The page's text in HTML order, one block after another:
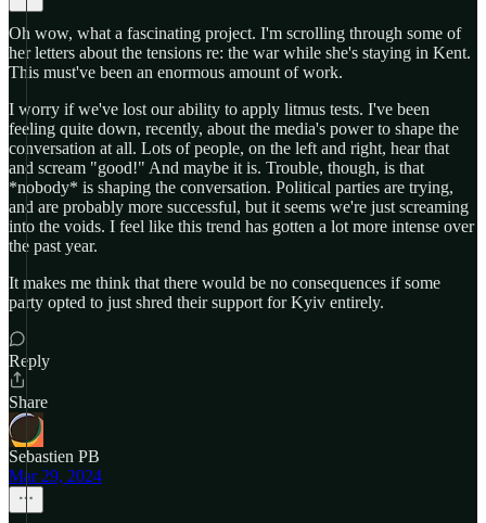
Oh wow, what a fascinating project. I'm scrolling through some of
her letters about the tensions re: the war while she's staying in Kent.
This must've been an enormous amount of work.
I worry if we've lost our ability to apply litmus tests. I've been
feeling quite down, recently, about the media's power to shape the
conversation at all. Lots of people, on the left and right, hear that
and scream "good!" And maybe it is. Trouble, though, is that
*nobody* is shaping the conversation. Political parties are trying,
and are probably more successful, but it seems we're just screaming
into the voids. I feel like this trend has gotten a lot more intense over
the past year.
It makes me think that there would be no consequences if some
party opted to just shred their support for Kyiv entirely.
Reply
Share
Sebastien PB
Mar 29, 2024